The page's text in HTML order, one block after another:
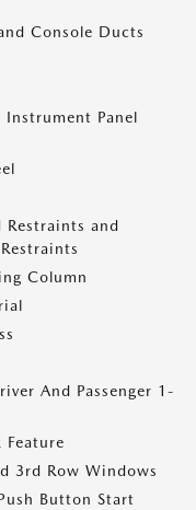
Console Ducts
Panel
Restraints and
Column
And Passenger 1-
3rd Row Windows
Button Start